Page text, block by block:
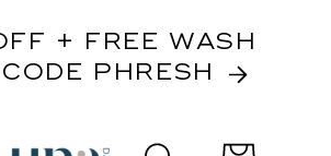
+ FREE WASH
PHRESH